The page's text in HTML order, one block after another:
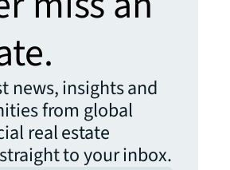
news, insights and
from global
real estate
to your inbox.